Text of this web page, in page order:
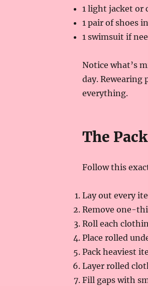
1 light jacket or
1 pair of shoes
1 swimsuit if
Notice what’s
day.
everything.
The
Follow this
Lay out every
Remove one-
Roll each
Place rolled
Pack heaviest
Layer rolled
Fill gaps with